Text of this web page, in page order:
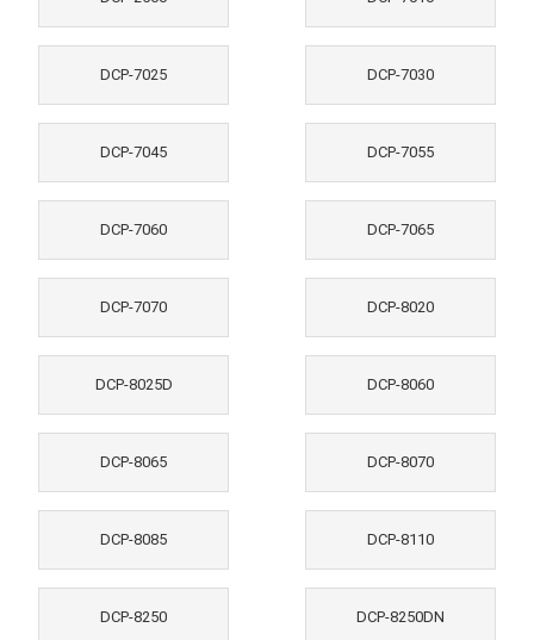
DCP-7025 DCP-7030
DCP-7045 DCP-7055
DCP-7060 DCP-7065
DCP-7070 DCP-8020
DCP-8025D DCP-8060
DCP-8065 DCP-8070
DCP-8085 DCP-8110
DCP-8250 DCP-8250DN